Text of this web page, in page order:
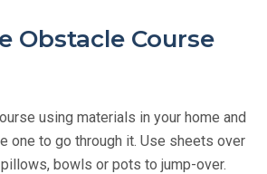
Obstacle Course
using materials in your home and
one to go through it. Use sheets over
bowls or pots to jump-over.